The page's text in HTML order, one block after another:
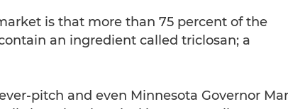
is that more than 75 percent of the
an ingredient called triclosan; a
pitch and even Minnesota Governor